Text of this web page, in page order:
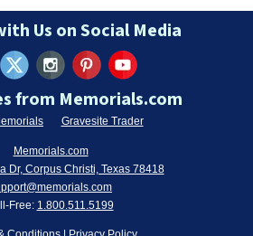
Us on Social Media
from Memorials.com
Gravesite Trader
Memorials.com
Dr, Corpus Christi, Texas 78418
Free: 1.800.511.5199